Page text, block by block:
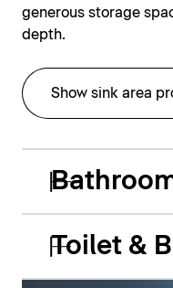
generous storage
depth.
Show sink area
Toilet &